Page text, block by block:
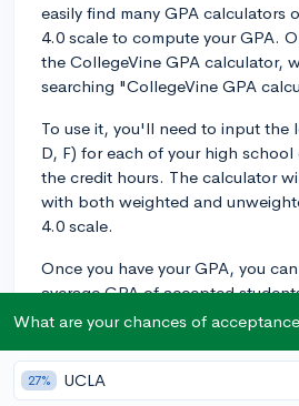
easily find many GPA calculators
4.0 scale to compute your GPA.
the CollegeVine GPA calculator,
searching "CollegeVine GPA
To use it, you'll need to input the
D, F) for each of your high
the credit hours. The calculator
with both weighted and
4.0 scale.
Once you have your GPA, you
average GPA of accepted
idea of how competitive your
GPA for first-year students at
4.0 scale. Keep in mind, your GPA
What are your chances of
27% UCLA